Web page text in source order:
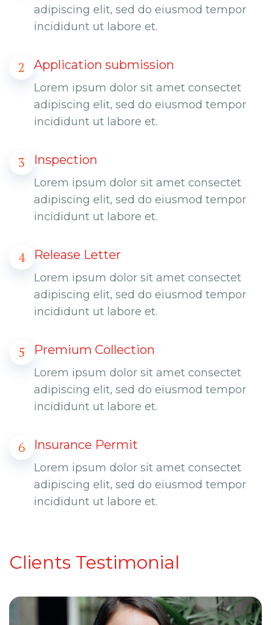
adipiscing elit, sed do eiusmod tempor
incididunt ut labore et.
2 Application submission
Lorem ipsum dolor sit amet consectet
adipiscing elit, sed do eiusmod tempor
incididunt ut labore et.
3 Inspection
Lorem ipsum dolor sit amet consectet
adipiscing elit, sed do eiusmod tempor
incididunt ut labore et.
4 Release Letter
Lorem ipsum dolor sit amet consectet
adipiscing elit, sed do eiusmod tempor
incididunt ut labore et.
5 Premium Collection
Lorem ipsum dolor sit amet consectet
adipiscing elit, sed do eiusmod tempor
incididunt ut labore et.
6 Insurance Permit
Lorem ipsum dolor sit amet consectet
adipiscing elit, sed do eiusmod tempor
incididunt ut labore et.
Clients Testimonial